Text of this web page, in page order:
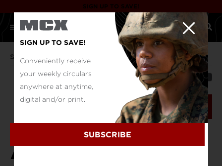
SIGN UP TO SAVE!
Support Authorized Patrons
SHARE
VERIFY NOW
Authorized
SIGN UP TO SAVE!
Conveniently receive
your weekly circulars
anywhere at anytime,
digital and/or print.
SUBSCRIBE